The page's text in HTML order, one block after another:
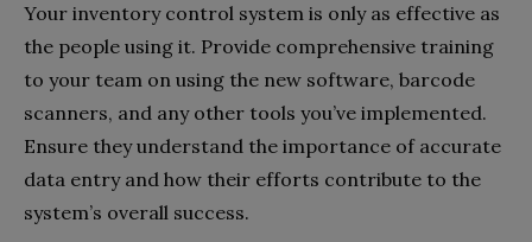
Your inventory control system is only as effective as
the people using it. Provide comprehensive training
to your team on using the new software, barcode
scanners, and any other tools you’ve implemented.
Ensure they understand the importance of accurate
data entry and how their efforts contribute to the
system’s overall success.